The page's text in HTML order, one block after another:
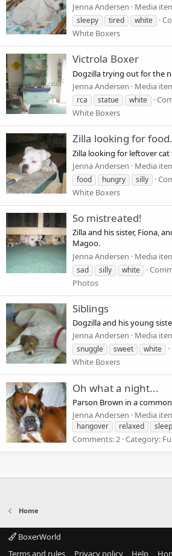
Jenna Andersen
Media
sleepy
tired white
White Boxers
Victrola Boxer
Dogzilla trying out for the
Jenna Andersen
Media
rca
statue white
White Boxers
Zilla looking for
Zilla looking for leftover cat
Jenna Andersen
Media
food
hungry silly
White Boxers
So mistreated!
Zilla and his sister, Fiona,
Magoo.
Jenna Andersen
Media
sad
silly white
Photos
Siblings
Dogzilla and his young
Jenna Andersen
Media
snuggle
sweet white
White Boxers
Oh what a night...
Parson Brown in a
Jenna Andersen
Media
hangover relaxed
Comments: 2 Category:
Home
BoxerWorld
Terms and rules
Privacy policy Help